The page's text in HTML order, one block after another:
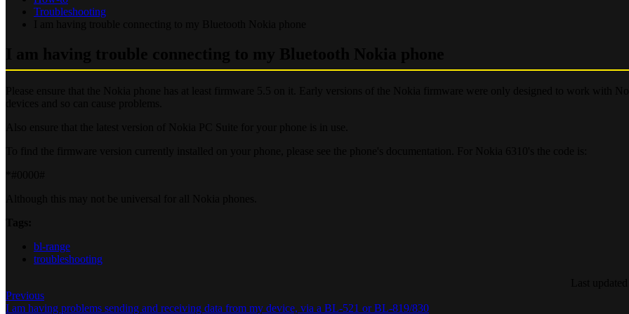
Troubleshooting
bl-range
troubleshooting
Previous
I am having problems sending and receiving data from my device, via a BL-521 or BL-819/830